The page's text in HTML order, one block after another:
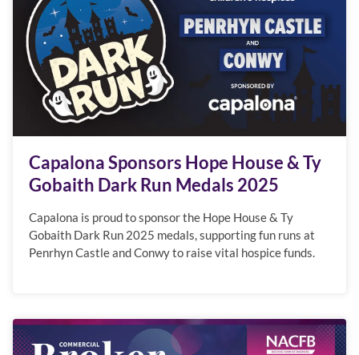
Capalona Sponsors Hope House & Ty
Gobaith Dark Run Medals 2025
Capalona is proud to sponsor the Hope House & Ty
Gobaith Dark Run 2025 medals, supporting fun runs at
Penrhyn Castle and Conwy to raise vital hospice funds.